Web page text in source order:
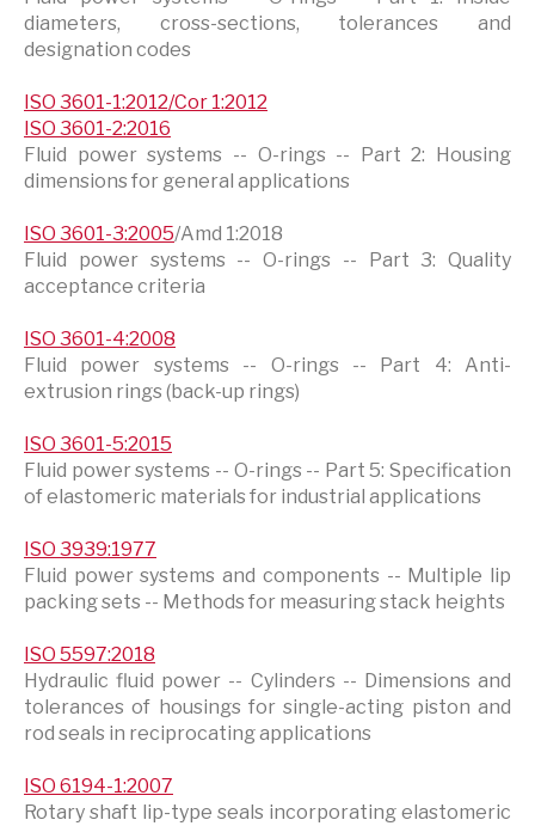
diameters, cross-sections, tolerances and
designation codes
ISO 3601-1:2012/Cor 1:2012
ISO 3601-2:2016
Fluid power systems -- O-rings -- Part 2: Housing
dimensions for general applications
ISO 3601-3:2005/Amd 1:2018
Fluid power systems -- O-rings -- Part 3: Quality
acceptance criteria
ISO 3601-4:2008
Fluid power systems -- O-rings -- Part 4: Anti-
extrusion rings (back-up rings)
ISO 3601-5:2015
Fluid power systems -- O-rings -- Part 5: Specification
of elastomeric materials for industrial applications
ISO 3939:1977
Fluid power systems and components -- Multiple lip
packing sets -- Methods for measuring stack heights
ISO 5597:2018
Hydraulic fluid power -- Cylinders -- Dimensions and
tolerances of housings for single-acting piston and
rod seals in reciprocating applications
ISO 6194-1:2007
Rotary shaft lip-type seals incorporating elastomeric